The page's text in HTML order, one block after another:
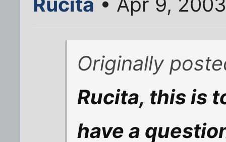
Originally
Rucita, this is
have a